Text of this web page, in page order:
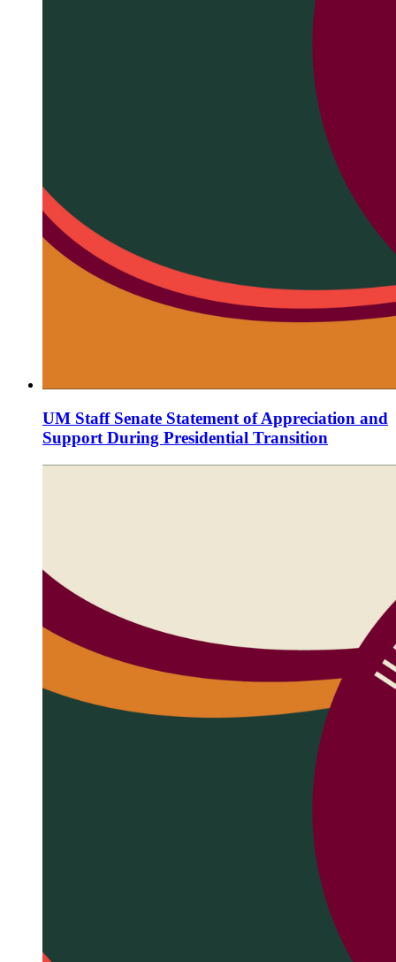
UM Staff Senate Statement of Appreciation and
Support During Presidential Transition